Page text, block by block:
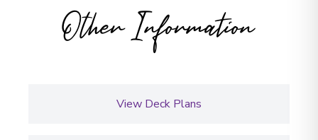
Other Information
View Deck Plans